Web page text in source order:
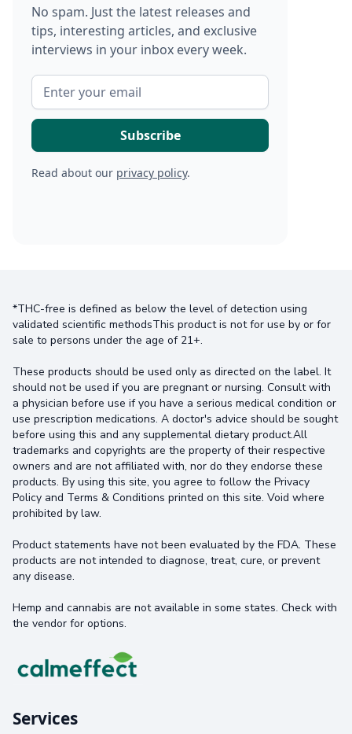
No spam. Just the latest releases and
tips, interesting articles, and exclusive
interviews in your inbox every week.
Read about our privacy policy.
*THC-free is defined as below the level of detection using
validated scientific methodsThis product is not for use by or for
sale to persons under the age of 21+.
These products should be used only as directed on the label. It
should not be used if you are pregnant or nursing. Consult with
a physician before use if you have a serious medical condition or
use prescription medications. A doctor's advice should be sought
before using this and any supplemental dietary product.All
trademarks and copyrights are the property of their respective
owners and are not affiliated with, nor do they endorse these
products. By using this site, you agree to follow the Privacy
Policy and Terms & Conditions printed on this site. Void where
prohibited by law.
Product statements have not been evaluated by the FDA. These
products are not intended to diagnose, treat, cure, or prevent
any disease.
Hemp and cannabis are not available in some states. Check with
the vendor for options.
Services